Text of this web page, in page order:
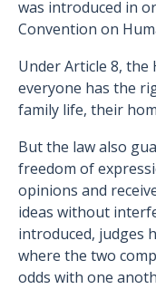
was introduced in
Convention on
Under Article 8, the
everyone has the
family life, their
But the law also
freedom of
opinions and
ideas without
introduced, judges
where the two
odds with one